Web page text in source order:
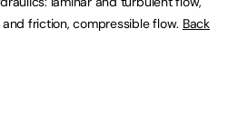
friction, compressible flow. Back